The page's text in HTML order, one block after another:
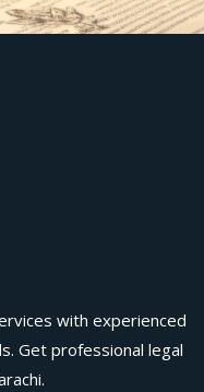
with experienced
Get professional legal